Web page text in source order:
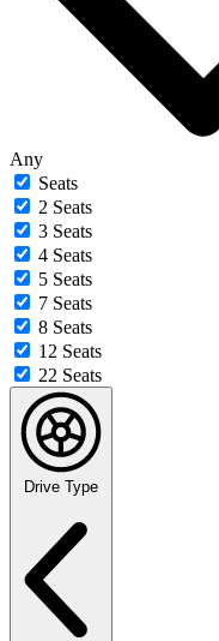
Any
Seats
2 Seats
3 Seats
4 Seats
5 Seats
7 Seats
8 Seats
12 Seats
22 Seats
Drive Type